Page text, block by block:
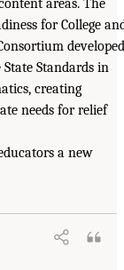
areas. The
for College
developed
Standards in
creating
needs for relief
a new